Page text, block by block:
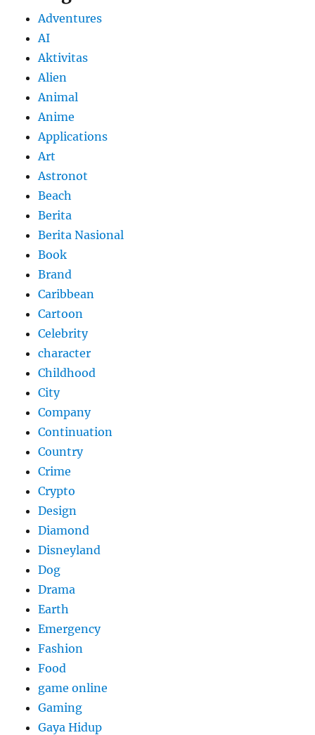
Adventures
AI
Aktivitas
Alien
Animal
Anime
Applications
Art
Astronot
Beach
Berita
Berita Nasional
Book
Brand
Caribbean
Cartoon
Celebrity
character
Childhood
City
Company
Continuation
Country
Crime
Crypto
Design
Diamond
Disneyland
Dog
Drama
Earth
Emergency
Fashion
Food
game online
Gaming
Gaya Hidup